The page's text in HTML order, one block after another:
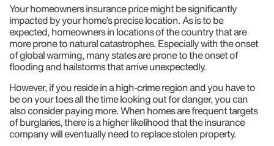
Your homeowners insurance price might be significantly
impacted by your home’s precise location. As is to be
expected, homeowners in locations of the country that are
more prone to natural catastrophes. Especially with the onset
of global warming, many states are prone to the onset of
flooding and hailstorms that arrive unexpectedly.
However, if you reside in a high-crime region and you have to
be on your toes all the time looking out for danger, you can
also consider paying more. When homes are frequent targets
of burglaries, there is a higher likelihood that the insurance
company will eventually need to replace stolen property.